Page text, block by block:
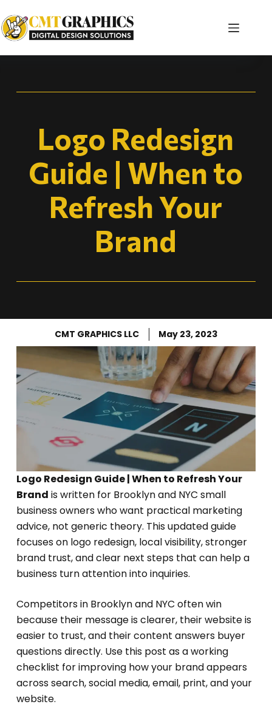
Logo Redesign
Guide | When to
Refresh Your
Brand
CMT GRAPHICS LLC May 23, 2023
Logo Redesign Guide | When to Refresh Your
Brand is written for Brooklyn and NYC small
business owners who want practical marketing
advice, not generic theory. This updated guide
focuses on logo redesign, local visibility, stronger
brand trust, and clear next steps that can help a
business turn attention into inquiries.
Competitors in Brooklyn and NYC often win
because their message is clearer, their website is
easier to trust, and their content answers buyer
questions directly. Use this post as a working
checklist for improving how your brand appears
across search, social media, email, print, and your
website.